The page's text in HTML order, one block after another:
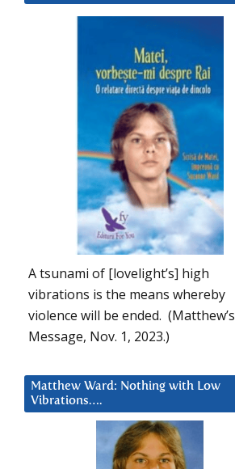
A tsunami of [lovelight’s] high
vibrations is the means whereby
violence will be ended. (Matthew’s
Message, Nov. 1, 2023.)
Matthew Ward: Nothing with Low
Vibrations….